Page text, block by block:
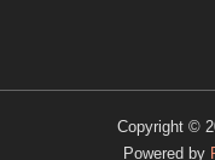
Copyright ©
Powered by